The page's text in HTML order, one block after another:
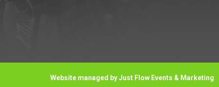
Website managed by Just Flow Events & Marketing